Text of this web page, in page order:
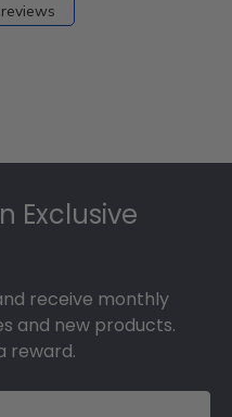
Exclusive
receive monthly
and new products.
reward.